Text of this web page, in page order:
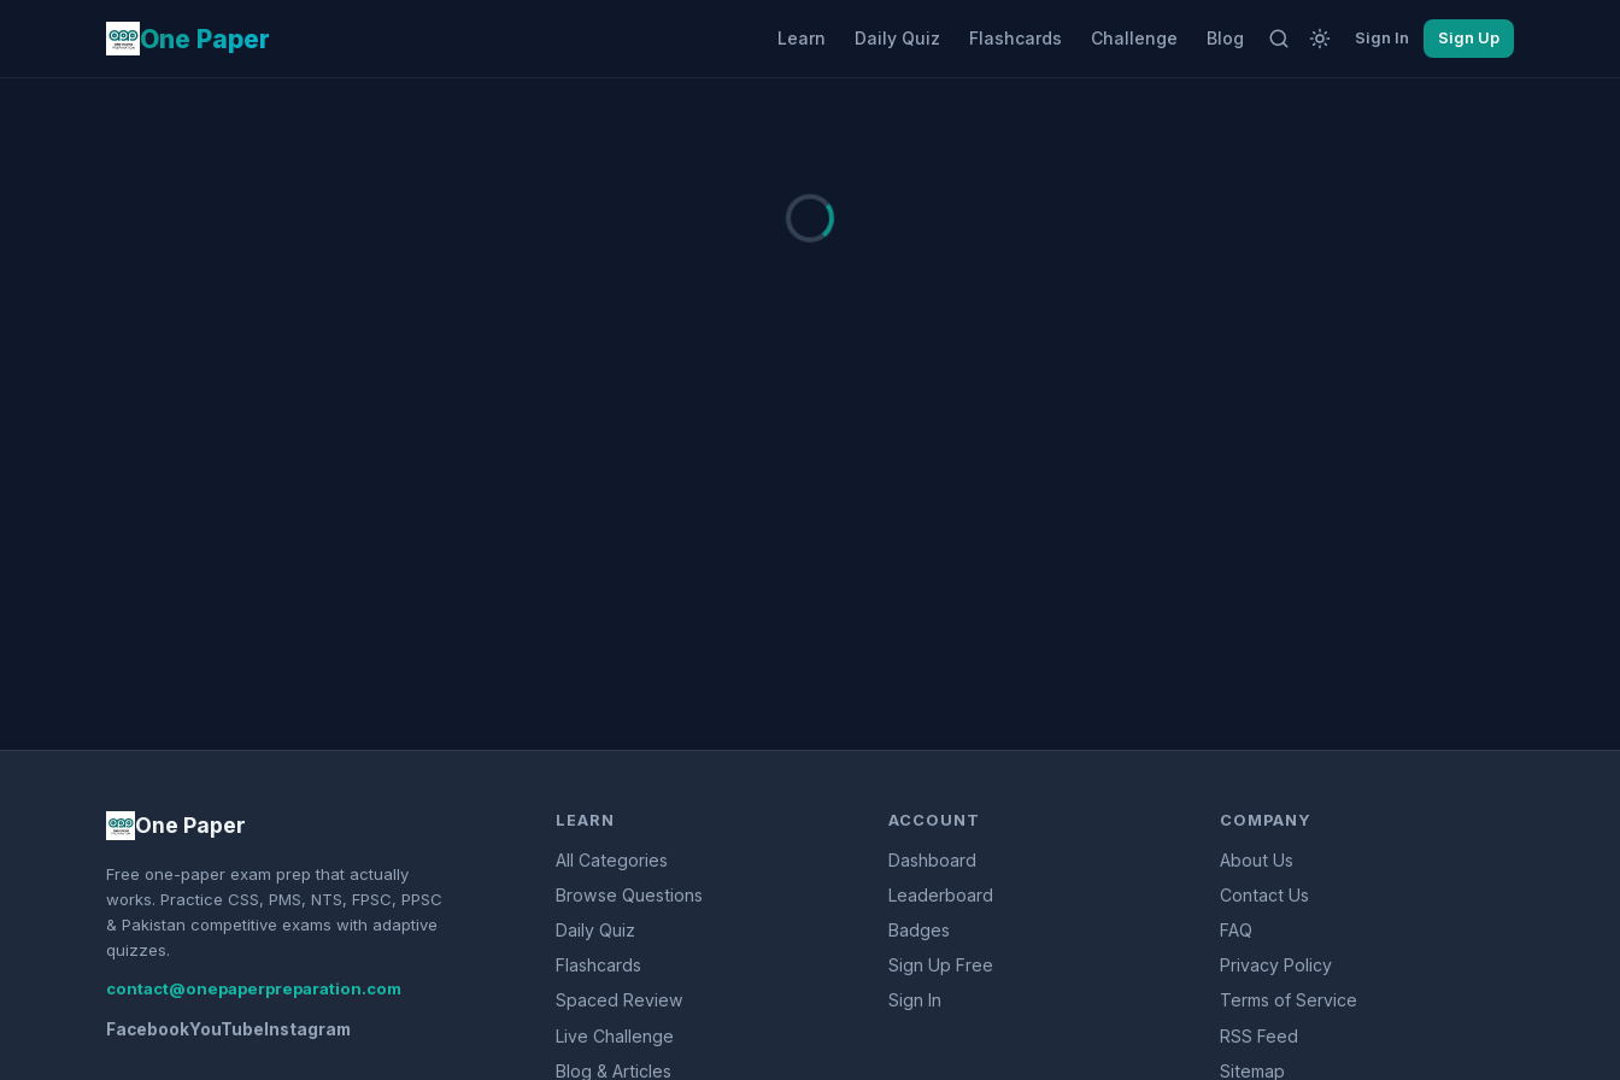
One Paper Learn Daily Quiz Flashcards Challenge Blog Sign In Sign Up
One Paper
Free one-paper exam prep that actually
works. Practice CSS, PMS, NTS, FPSC, PPSC
& Pakistan competitive exams with adaptive
quizzes.
contact@onepaperpreparation.com
FacebookYouTube Instagram
LEARN
All Categories
Browse Questions
Daily Quiz
Flashcards
Spaced Review
Live Challenge
Blog & Articles
ACCOUNT
Dashboard
Leaderboard
Badges
Sign Up Free
Sign In
COMPANY
About Us
Contact Us
FAQ
Privacy Policy
Terms of Service
RSS Feed
Sitemap